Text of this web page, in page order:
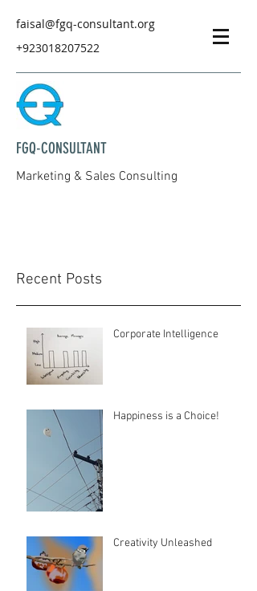
faisal@fgq-consultant.org
+923018207522
FGQ-CONSULTANT
Marketing & Sales Consulting
Recent Posts
Corporate Intelligence
Happiness is a Choice!
Creativity Unleashed